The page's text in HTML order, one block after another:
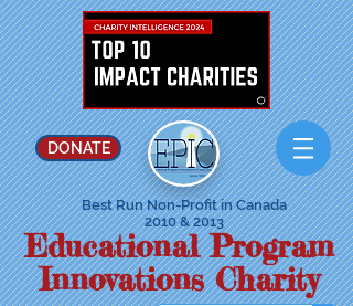
DONATE
Best Run Non-Profit in Canada
2010 & 2013
Educational Program
Innovations Charity